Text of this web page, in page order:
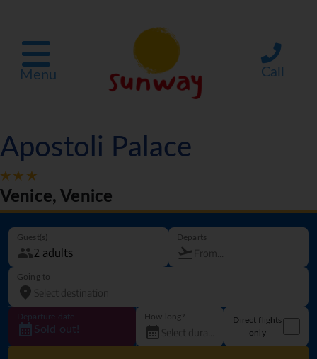
Menu Call
Apostoli Palace
Venice, Venice
Guest(s) Departs
Going to
Departure date
Sold out!
How long?
Direct flights
only